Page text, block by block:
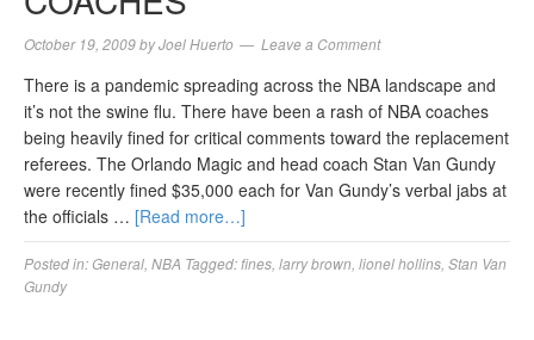
October 19, 2009byJoel Huerto Leave a Comment
There is a pandemic spreading across the NBA landscape and
it’s not the swine flu. There have been a rash of NBA coaches
being heavily fined for critical comments toward the replacement
referees. The Orlando Magic and head coach Stan Van Gundy
were recently fined $35,000 each for Van Gundy’s verbal jabs at
the officials … [Read more…]
Posted in:General NBA Tagged:fines larry brown lionel hollins Stan Van
Gundy